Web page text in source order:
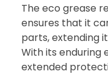
The eco grease
ensures that it
parts, extending
With its enduring
extended